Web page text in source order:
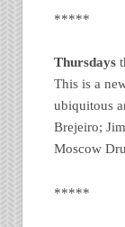
*****
Thursdays
This is a
ubiquitous
Brejeiro;
Moscow
*****